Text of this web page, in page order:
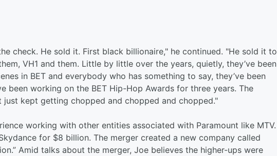
check. He sold it. First black billionaire," he continued. "He sold it to
VH1 and them. Little by little over the years, quietly, they’ve been
in BET and everybody who has something to say, they’ve been
been working on the BET Hip-Hop Awards for three years. The
kept getting chopped and chopped and chopped."
working with other entities associated with Paramount like MTV.
for $8 billion. The merger created a new company called
Amid talks about the merger, Joe believes the higher-ups were